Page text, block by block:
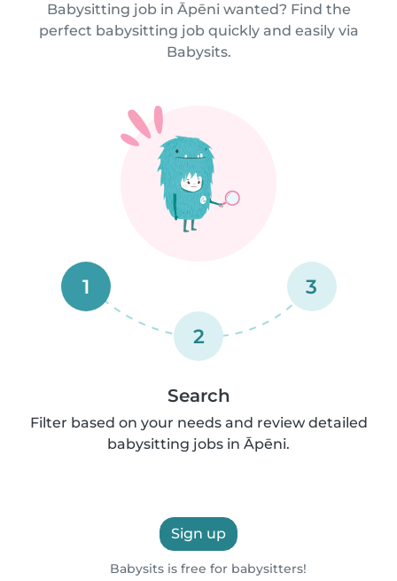
Babysitting job in Āpēni wanted? Find the
perfect babysitting job quickly and easily via
Babysits.
1
2
3
Search
Filter based on your needs and review detailed
babysitting jobs in Āpēni.
Sign up
Babysits is free for babysitters!